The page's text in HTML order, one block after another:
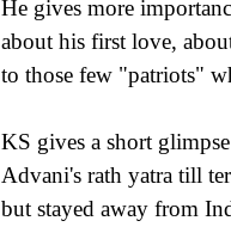
He gives more
about his first love,
to those few "patriots"
KS gives a short
Advani's rath yatra till
but stayed away from